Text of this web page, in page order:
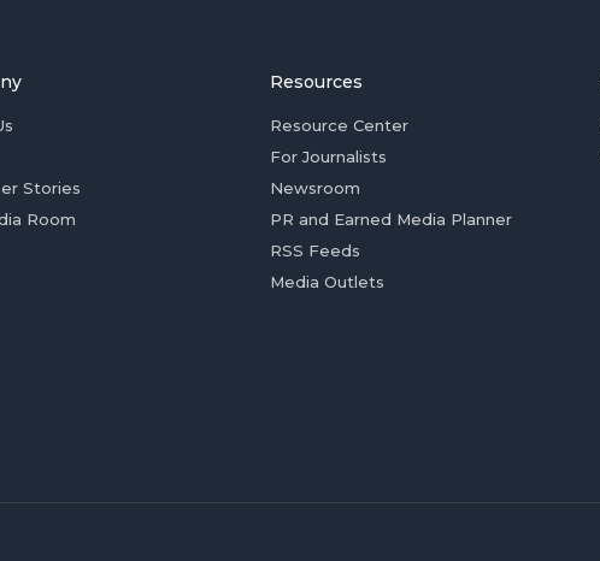
Stories
Room
Resources
Resource Center
For Journalists
Newsroom
PR and Earned Media Planner
RSS Feeds
Media Outlets